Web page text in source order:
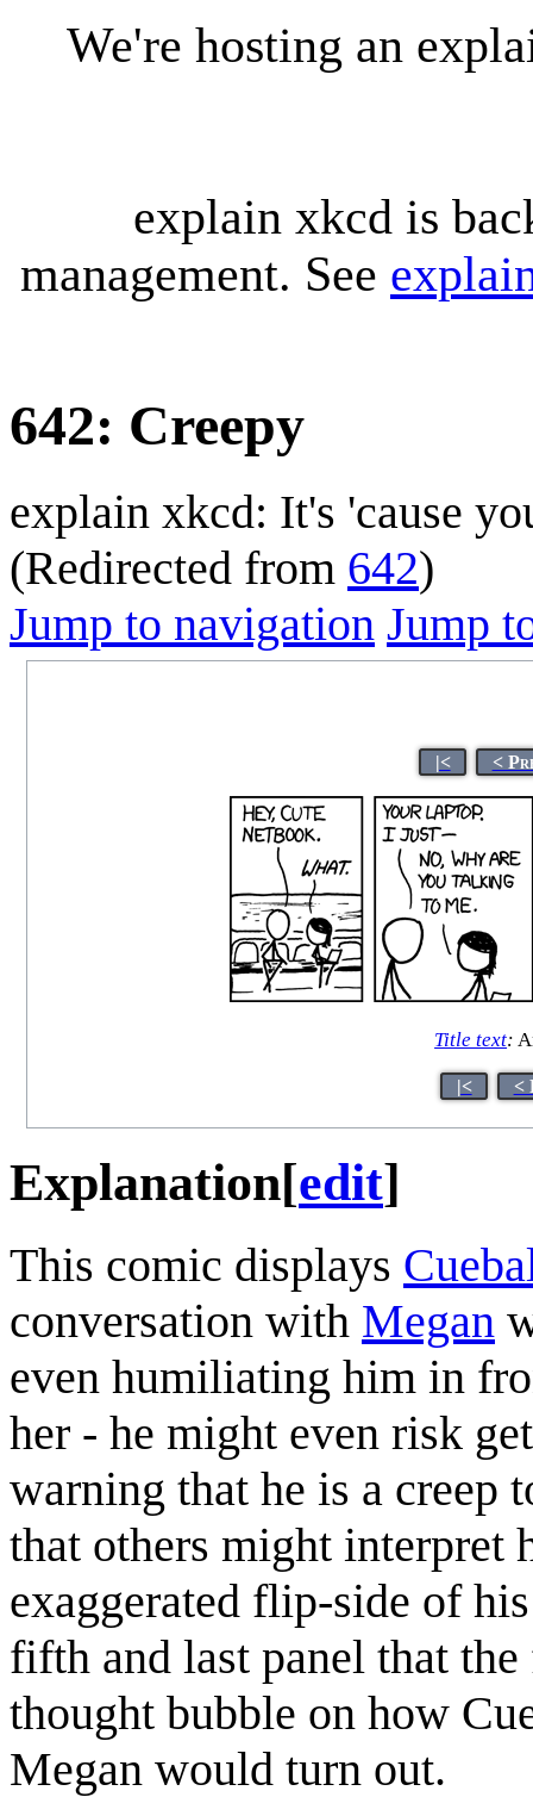
We're hosting an
explain xkcd is
management. See
642: Creepy
explain xkcd: It's 'cause
(Redirected from 642)
Jump to navigation Jump
|< <
Title text:
|< <
Explanation[edit]
This comic displays
conversation with Megan
even humiliating him in
her - he might even risk
warning that he is a creep
that others might interpret
exaggerated flip-side of
fifth and last panel that
thought bubble on how
Megan would turn out.